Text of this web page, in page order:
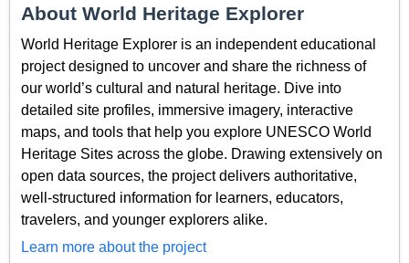
About World Heritage Explorer
World Heritage Explorer is an independent educational
project designed to uncover and share the richness of
our world’s cultural and natural heritage. Dive into
detailed site profiles, immersive imagery, interactive
maps, and tools that help you explore UNESCO World
Heritage Sites across the globe. Drawing extensively on
open data sources, the project delivers authoritative,
well-structured information for learners, educators,
travelers, and younger explorers alike.
Learn more about the project